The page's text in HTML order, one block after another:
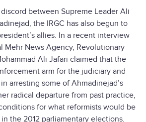
between Supreme Leader Ali
the IRGC has also begun to
allies. In a recent interview
Mehr News Agency, Revolutionary
Ali Jafari claimed that the
arm for the judiciary and
arresting some of Ahmadinejad’s
radical departure from past practice,
for what reformists would be
the 2012 parliamentary elections.